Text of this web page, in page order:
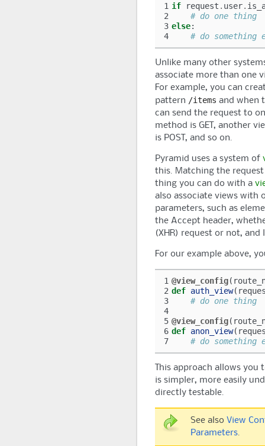
1 if request . user.
2
# do one thing
3 else:
4
# do something
Unlike many other
associate more than one
For example, you can
pattern /items and when
can send the request to
method is GET, another
is POST, and so on.
Pyramid uses a system of
this. Matching the
thing you can do with a
also associate views with
parameters, such as
the Accept header,
(XHR) request or not,
For our example above,
1 @view_config(
2 def auth_view(
3
# do one thing
4
5 @view_config(
6 def anon_view(
7
# do something
This approach allows
is simpler, more easily
directly testable.
See also View
Parameters